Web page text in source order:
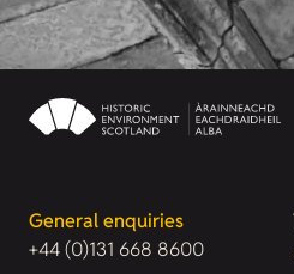
General enquiries
+44 (0)131 668 8600